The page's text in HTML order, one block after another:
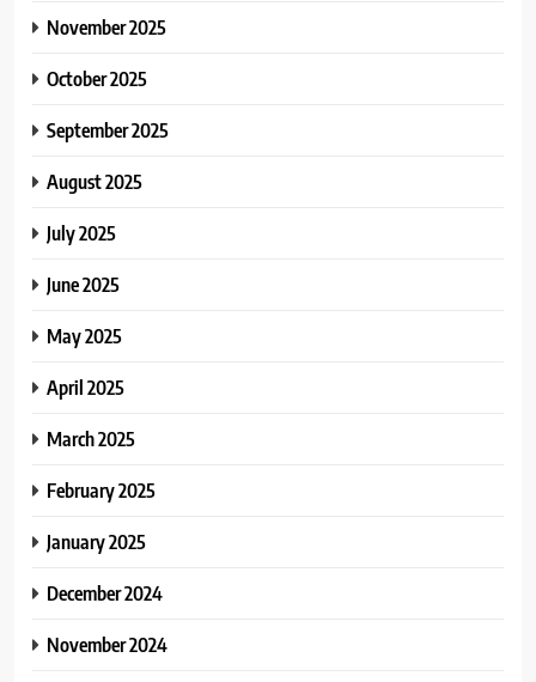
November 2025
October 2025
September 2025
August 2025
July 2025
June 2025
May 2025
April 2025
March 2025
February 2025
January 2025
December 2024
November 2024